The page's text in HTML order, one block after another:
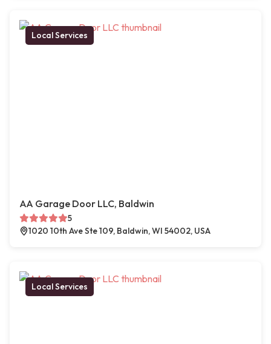
Local Services
AA Garage Door LLC, Baldwin
5
1020 10th Ave Ste 109, Baldwin, WI 54002, USA
Local Services